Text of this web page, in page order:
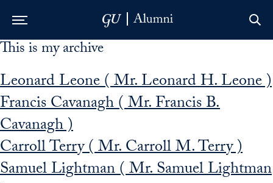
Skip to Main Navigation
Skip to Content
Skip to Footer
This is my archive
Leonard Leone ( Mr. Leonard H. Leone )
Francis Cavanagh ( Mr. Francis B.
Cavanagh )
Carroll Terry ( Mr. Carroll M. Terry )
Samuel Lightman ( Mr. Samuel Lightman